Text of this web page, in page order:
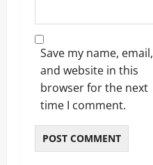
Save my name, email,
and website in this
browser for the next
time I comment.